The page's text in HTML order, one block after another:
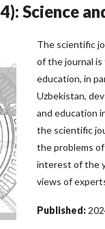
Science
The scientific
of the journal
education, in
Uzbekistan,
and education
the scientific
the problems
interest of the
views of
Published: